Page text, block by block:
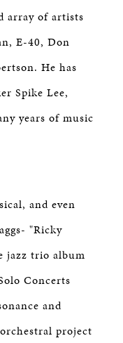
array of artists
E-40, Don
He has
Spike Lee,
years of music
and even
"Ricky
jazz trio album
Concerts
and
project